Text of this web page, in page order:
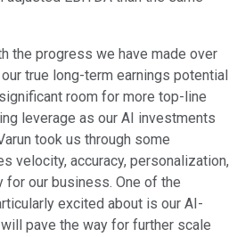
the progress we have made over
true long-term earnings potential
room for more top-line
leverage as our AI investments
took us through some
velocity, accuracy, personalization,
for our business. One of the
excited about is our AI-
pave the way for further scale